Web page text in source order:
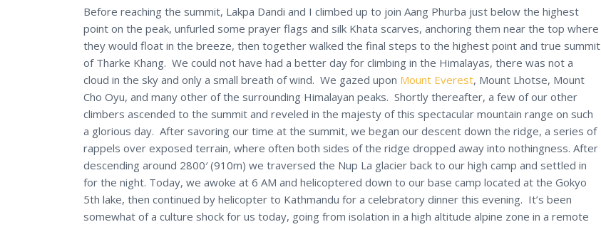
Before reaching the summit, Lakpa Dandi and I climbed up to join Aang Phurba just below the highest
point on the peak, unfurled some prayer flags and silk Khata scarves, anchoring them near the top where
they would float in the breeze, then together walked the final steps to the highest point and true summit
of Tharke Khang. We could not have had a better day for climbing in the Himalayas, there was not a
cloud in the sky and only a small breath of wind. We gazed upon Mount Everest, Mount Lhotse, Mount
Cho Oyu, and many other of the surrounding Himalayan peaks. Shortly thereafter, a few of our other
climbers ascended to the summit and reveled in the majesty of this spectacular mountain range on such
a glorious day. After savoring our time at the summit, we began our descent down the ridge, a series of
rappels over exposed terrain, where often both sides of the ridge dropped away into nothingness. After
descending around 2800′ (910m) we traversed the Nup La glacier back to our high camp and settled in
for the night. Today, we awoke at 6 AM and helicoptered down to our base camp located at the Gokyo
5th lake, then continued by helicopter to Kathmandu for a celebratory dinner this evening. It’s been
somewhat of a culture shock for us today, going from isolation in a high altitude alpine zone in a remote